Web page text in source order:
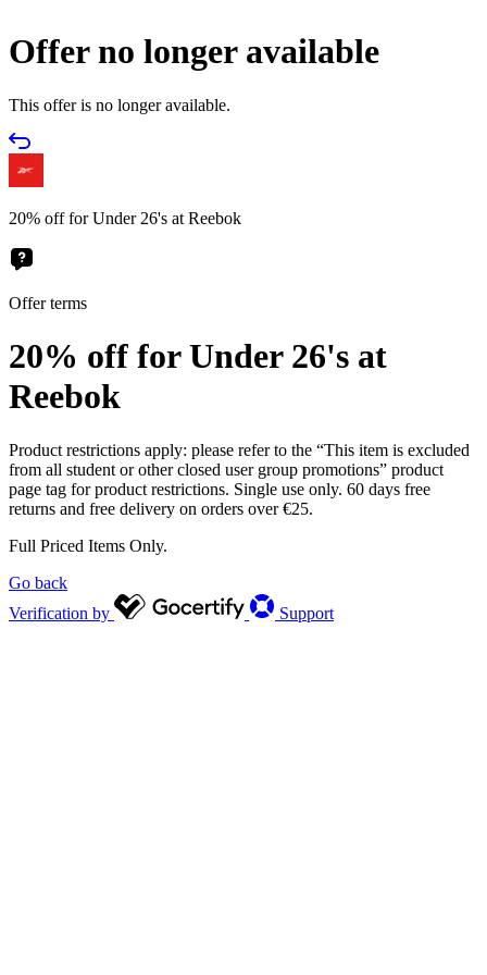
Offer no longer available
This offer is no longer available.
20% off for Under 26's at Reebok
Offer terms
20% off for Under 26's at
Reebok
Product restrictions apply: please refer to the “This item is excluded
from all student or other closed user group promotions” product
page tag for product restrictions. Single use only. 60 days free
returns and free delivery on orders over €25.
Full Priced Items Only.
Go back
Verification by
Support